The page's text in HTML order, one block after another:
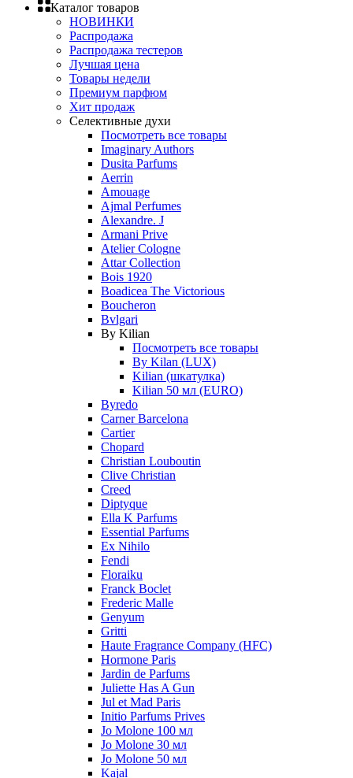
Каталог товаров
НОВИНКИ
Распродажа
Распродажа тестеров
Лучшая цена
Товары недели
Премиум парфюм
Хит продаж
Селективные духи
Посмотреть все товары
Imaginary Authors
Dusita Parfums
Aerrin
Amouage
Ajmal Perfumes
Alexandre. J
Armani Prive
Atelier Cologne
Attar Collection
Bois 1920
Boadicea The Victorious
Boucheron
Bvlgari
By Kilian
Посмотреть все товары
By Kilan (LUX)
Kilian (шкатулка)
Kilian 50 мл (EURO)
Byredo
Carner Barcelona
Cartier
Chopard
Christian Louboutin
Clive Christian
Creed
Diptyque
Ella K Parfums
Essential Parfums
Ex Nihilo
Fendi
Floraiku
Franck Boclet
Frederic Malle
Genyum
Gritti
Haute Fragrance Company (HFC)
Hormone Paris
Jardin de Parfums
Juliette Has A Gun
Jul et Mad Paris
Initio Parfums Prives
Jo Molone 100 мл
Jo Molone 30 мл
Jo Molone 50 мл
Kajal